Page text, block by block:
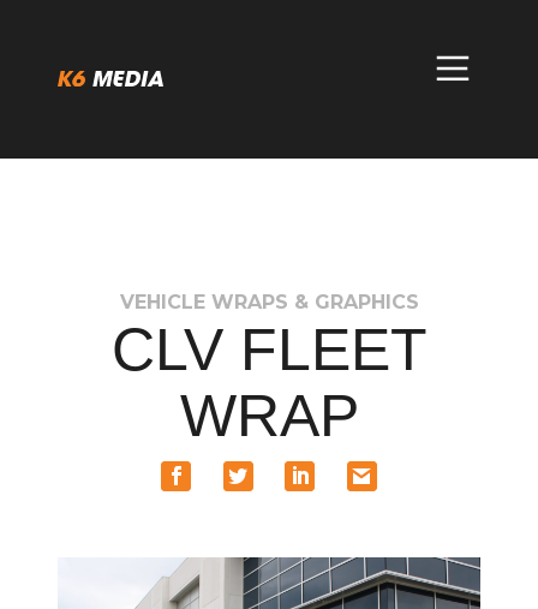
content
VEHICLE WRAPS & GRAPHICS
CLV FLEET
WRAP